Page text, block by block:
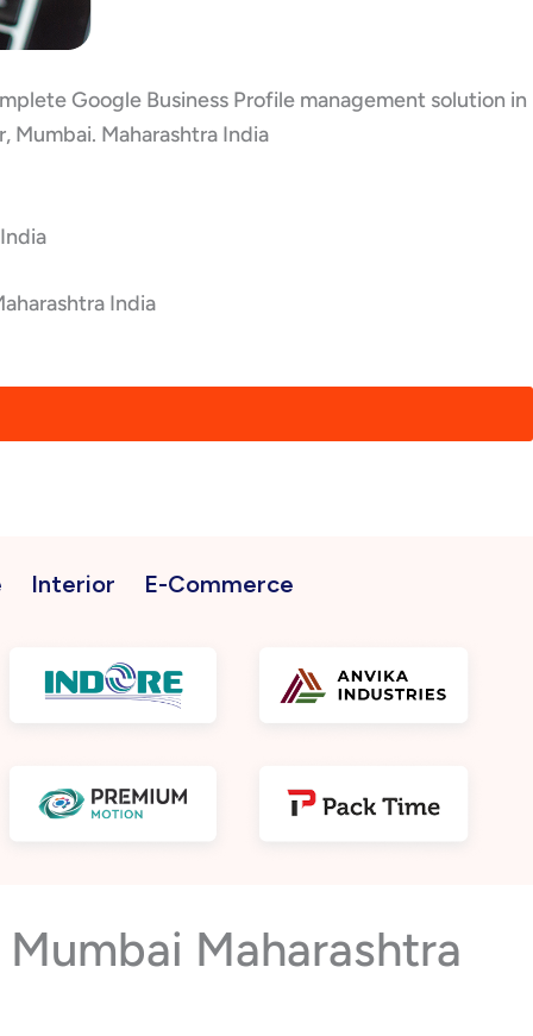
Google Business Profile management solution in
Mumbai. Maharashtra India
India
Interior E-Commerce
Maharashtra